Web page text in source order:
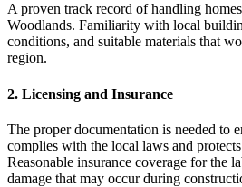
A proven track record of handling
Woodlands. Familiarity with local
conditions, and suitable materials that
region.
2. Licensing and Insurance
The proper documentation is needed to
complies with the local laws and
Reasonable insurance coverage for the
damage that may occur during